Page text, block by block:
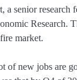
a senior research
Research.
market.
of new jobs are